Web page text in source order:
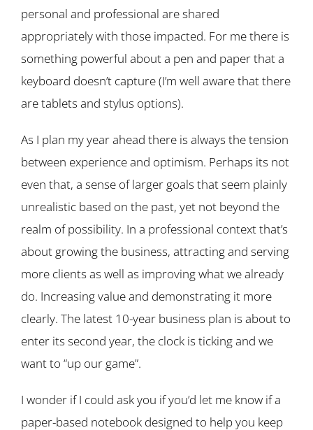
personal and professional are shared
appropriately with those impacted. For me there is
something powerful about a pen and paper that a
keyboard doesn’t capture (I’m well aware that there
are tablets and stylus options).
As I plan my year ahead there is always the tension
between experience and optimism. Perhaps its not
even that, a sense of larger goals that seem plainly
unrealistic based on the past, yet not beyond the
realm of possibility. In a professional context that’s
about growing the business, attracting and serving
more clients as well as improving what we already
do. Increasing value and demonstrating it more
clearly. The latest 10-year business plan is about to
enter its second year, the clock is ticking and we
want to “up our game”.
I wonder if I could ask you if you’d let me know if a
paper-based notebook designed to help you keep